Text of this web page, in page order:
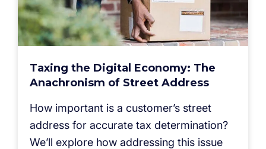
Taxing the Digital Economy: The
Anachronism of Street Address
How important is a customer’s street
address for accurate tax determination?
We’ll explore how addressing this issue